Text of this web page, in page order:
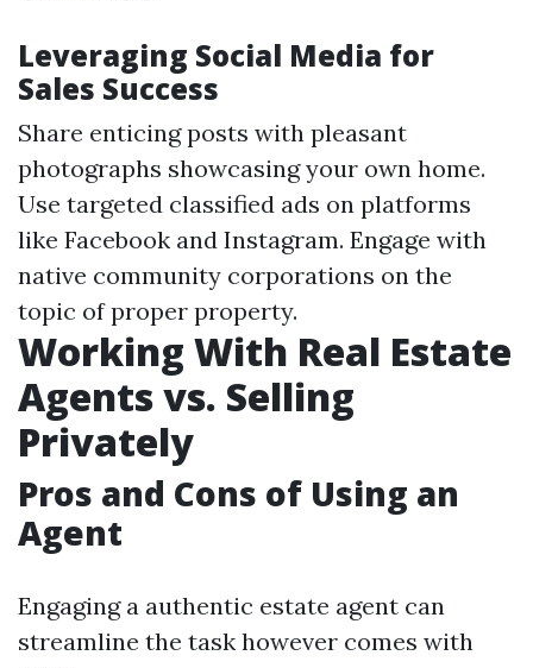
Leveraging Social Media for
Sales Success
Share enticing posts with pleasant
photographs showcasing your own home.
Use targeted classified ads on platforms
like Facebook and Instagram. Engage with
native community corporations on the
topic of proper property.
Working With Real Estate
Agents vs. Selling
Privately
Pros and Cons of Using an
Agent
Engaging a authentic estate agent can
streamline the task however comes with